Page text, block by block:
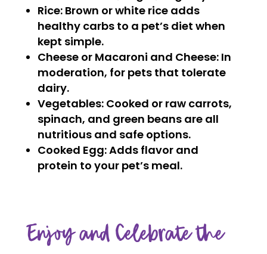
Rice:Brown or white rice adds
healthy carbs to a pet’s diet when
kept simple.
Cheese or Macaroni and Cheese:In
moderation, for pets that tolerate
dairy.
Vegetables:Cooked or raw carrots,
spinach, and green beans are all
nutritious and safe options.
Cooked Egg:Adds flavor and
protein to your pet’s meal.
Enjoy and Celebrate the